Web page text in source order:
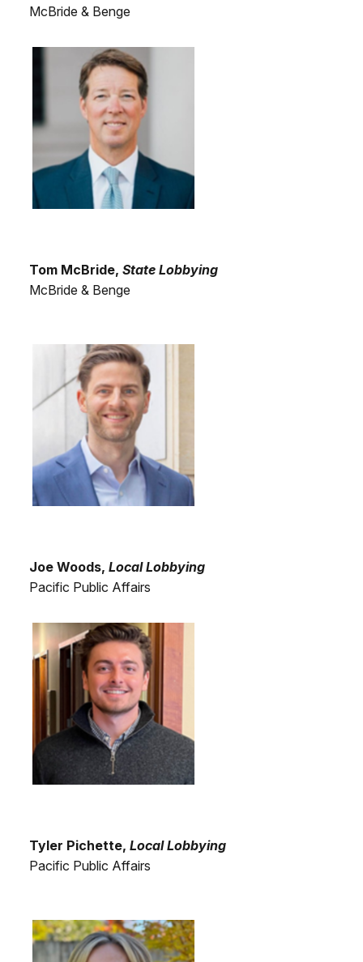
McBride & Benge
Tom McBride, State Lobbying
McBride & Benge
Joe Woods, Local Lobbying
Pacific Public Affairs
Tyler Pichette, Local Lobbying
Pacific Public Affairs